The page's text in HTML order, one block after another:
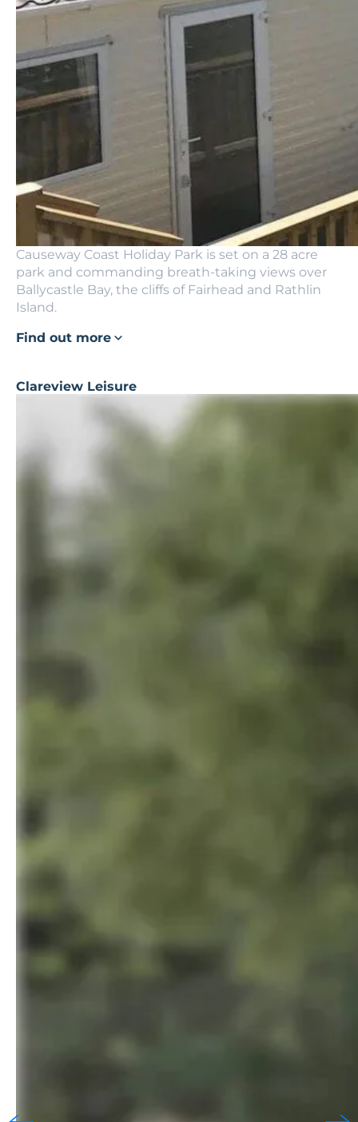
Causeway Coast Holiday Park is set on a 28 acre
park and commanding breath-taking views over
Ballycastle Bay, the cliffs of Fairhead and Rathlin
Island.
Find out more
Clareview Leisure